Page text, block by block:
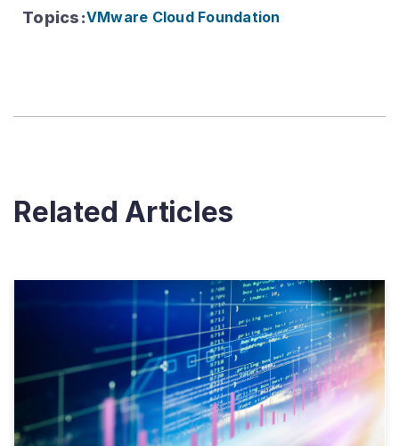
Topics:VMware Cloud Foundation
Related Articles